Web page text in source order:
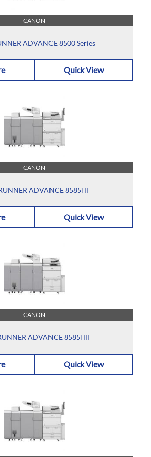
CANON
ADVANCE 8500 Series
Quick View
CANON
ADVANCE 8585i II
Quick View
CANON
ADVANCE 8585i III
Quick View